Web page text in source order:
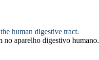
human digestive tract.
no aparelho digestivo humano.